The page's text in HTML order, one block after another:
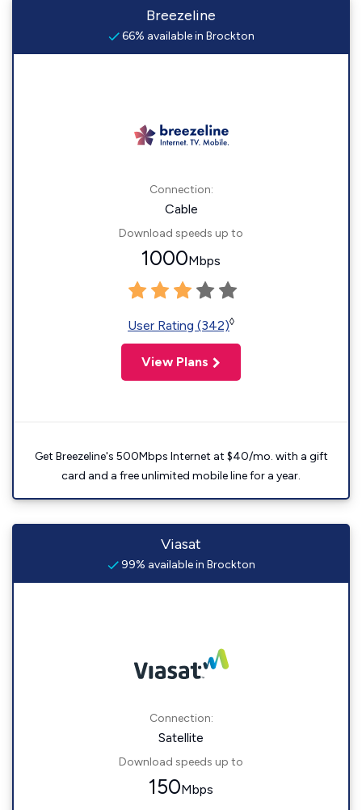
Breezeline
66% available in Brockton
Connection:
Cable
Download speeds up to
1000Mbps
User Rating (342)◊
View Plans
Get Breezeline's 500Mbps Internet at $40/mo. with a gift
card and a free unlimited mobile line for a year.
Viasat
99% available in Brockton
Connection:
Satellite
Download speeds up to
150Mbps